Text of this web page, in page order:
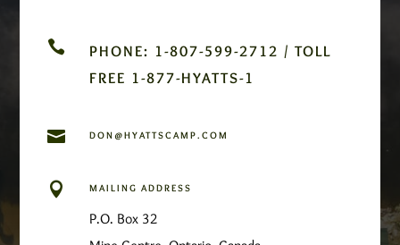

PHONE: 1-807-599-2712 / TOLL
FREE 1-877-HYATTS-1
 DON@HYATTSCAMP.COM
 MAILING ADDRESS
P.O. Box 32